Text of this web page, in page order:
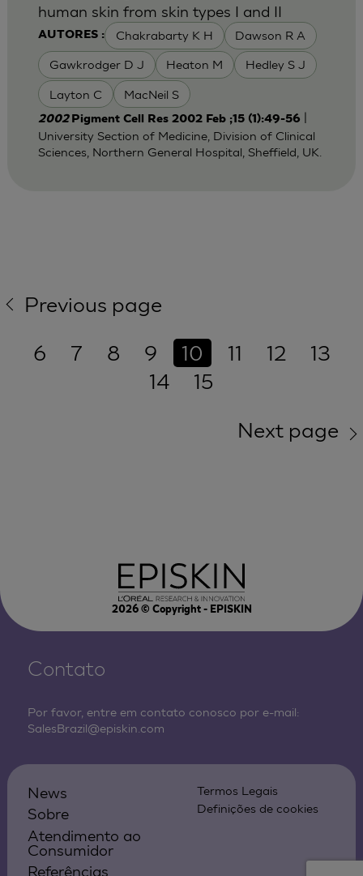
AUTORES : Chakrabarty K H Dawson R A
Gawkrodger D J Heaton M Hedley S J
Layton C MacNeil S
human skin from skin types I and II
2002 Pigment Cell Res 2002 Feb ;15 (1):49-56
University Section of Medicine, Division of Clinical
Sciences, Northern General Hospital, Sheffield, UK.
Previous page
6
7 8 9 10 11 12
13
14
15
Next page
2026© Copyright - EPISKIN
Contato
Por favor, entre em contato conosco por e-mail:
SalesBrazil@episkin.com
News
Sobre
Atendimento ao
Consumidor
Referências
Termos Legais
Definições de cookies